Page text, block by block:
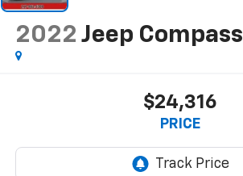
2022 Jeep Compass
$24,316
PRICE